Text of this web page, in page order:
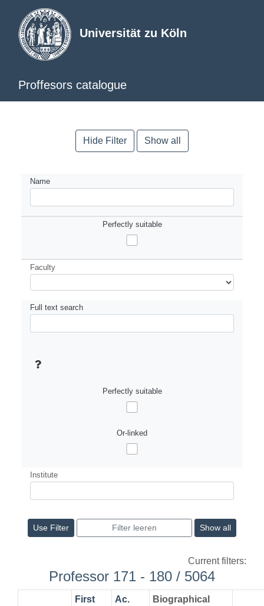
Universität zu Köln
Proffesors catalogue
Hide Filter Show all
Name
Perfectly suitable
Faculty
Full text search
Perfectly suitable
Or-linked
Institute
Show all
Current filters:
Professor 171 - 180 / 5064
First
Ac.
Biographical